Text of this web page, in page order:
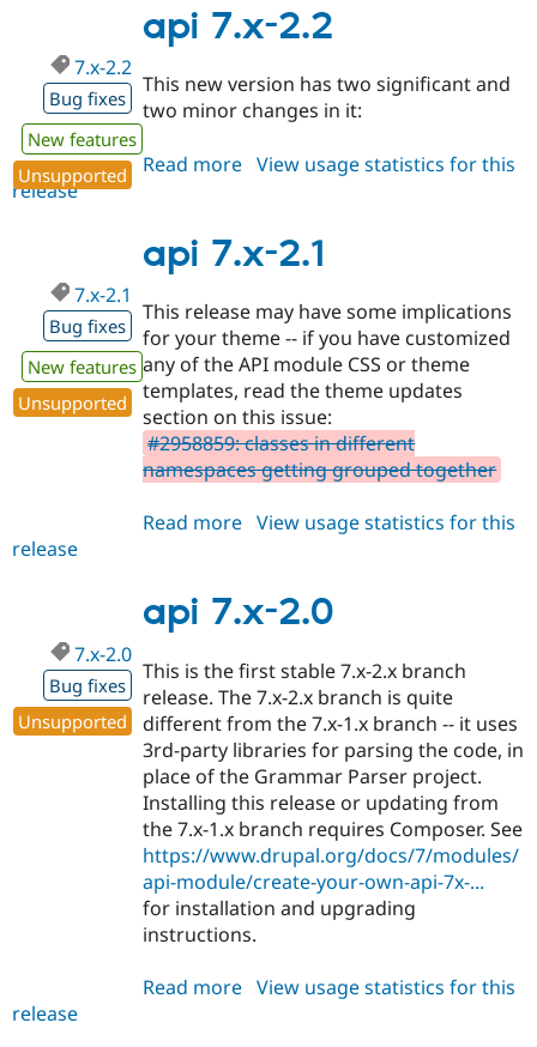
2.3
api 7.x-2.2
7.x-2.2
Bug fixes
New features
Unsupported
This new version has two significant and
two minor changes in it:
Read more about
2.2
View usage statistics for this
release
api 7.x-2.1
7.x-2.1
Bug fixes
New features
Unsupported
This release may have some implications
for your theme -- if you have customized
any of the API module CSS or theme
templates, read the theme updates
section on this issue:
#2958859: classes in different
namespaces getting grouped together
Read more about
2.1
View usage statistics for this
release
api 7.x-2.0
7.x-2.0
Bug fixes
Unsupported
This is the first stable 7.x-2.x branch
release. The 7.x-2.x branch is quite
different from the 7.x-1.x branch -- it uses
3rd-party libraries for parsing the code, in
place of the Grammar Parser project.
Installing this release or updating from
the 7.x-1.x branch requires Composer. See
https://www.drupal.org/docs/7/modules/
api-module/create-your-own-api-7x-...
for installation and upgrading
instructions.
Read more about
View usage statistics for this
release